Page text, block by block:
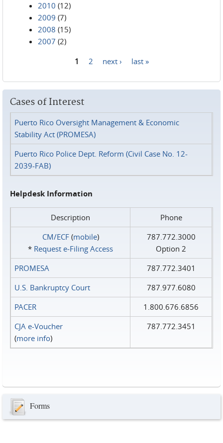
2010 (12)
2009 (7)
2008 (15)
2007 (2)
1 2 next › last »
Cases of Interest
Puerto Rico Oversight Management & Economic
Stability Act (PROMESA)
Puerto Rico Police Dept. Reform (Civil Case No. 12-
2039-FAB)
Helpdesk Information
Description
Phone
CM/ECF(mobile)
* Request e‑Filing Access
787.772.3000
Option 2
PROMESA
787.772.3401
U.S. Bankruptcy Court
787.977.6080
PACER
1.800.676.6856
CJA e-Voucher
(more info)
787.772.3451
Forms